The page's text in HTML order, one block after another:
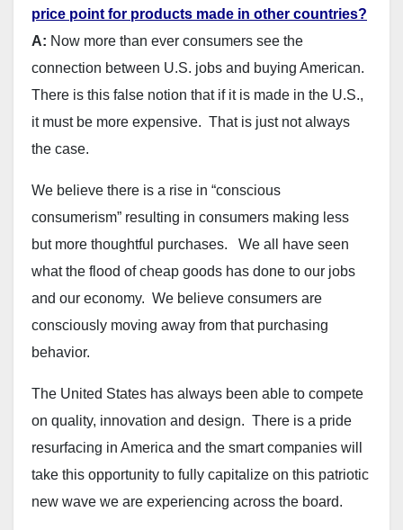
price point for products made in other countries?
A: Now more than ever consumers see the
connection between U.S. jobs and buying American.
There is this false notion that if it is made in the U.S.,
it must be more expensive. That is just not always
the case.
We believe there is a rise in “conscious
consumerism” resulting in consumers making less
but more thoughtful purchases. We all have seen
what the flood of cheap goods has done to our jobs
and our economy. We believe consumers are
consciously moving away from that purchasing
behavior.
The United States has always been able to compete
on quality, innovation and design. There is a pride
resurfacing in America and the smart companies will
take this opportunity to fully capitalize on this patriotic
new wave we are experiencing across the board.